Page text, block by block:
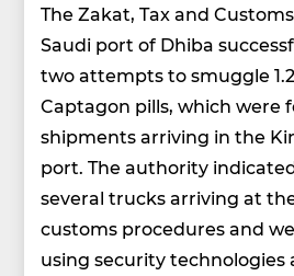
The Zakat, Tax and
Saudi port of Dhiba
two attempts to smuggle
Captagon pills, which were
shipments arriving in the
port. The authority
several trucks arriving at
customs procedures and
using security technologies